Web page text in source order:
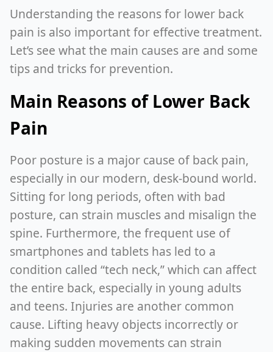
Understanding the reasons for lower back
pain is also important for effective treatment.
Let’s see what the main causes are and some
tips and tricks for prevention.
Main Reasons of Lower Back
Pain
Poor posture is a major cause of back pain,
especially in our modern, desk-bound world.
Sitting for long periods, often with bad
posture, can strain muscles and misalign the
spine. Furthermore, the frequent use of
smartphones and tablets has led to a
condition called “tech neck,” which can affect
the entire back, especially in young adults
and teens. Injuries are another common
cause. Lifting heavy objects incorrectly or
making sudden movements can strain